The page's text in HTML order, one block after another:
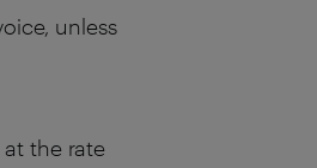
unless
the rate